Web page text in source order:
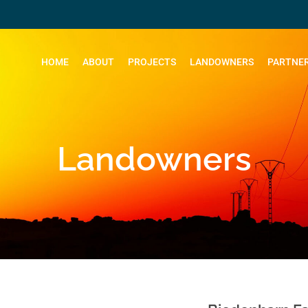
HOME ABOUT PROJECTS LANDOWNERS
Landowners